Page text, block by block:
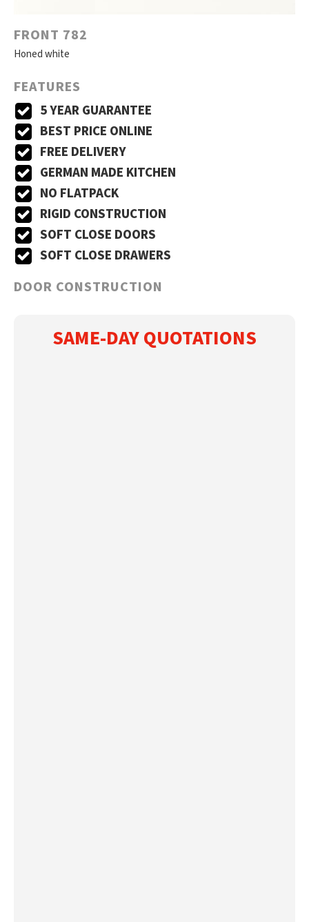
FRONT 782
Honed white
FEATURES
5 YEAR GUARANTEE
BEST PRICE ONLINE
FREE DELIVERY
GERMAN MADE KITCHEN
NO FLATPACK
RIGID CONSTRUCTION
SOFT CLOSE DOORS
SOFT CLOSE DRAWERS
DOOR CONSTRUCTION
SAME-DAY QUOTATIONS